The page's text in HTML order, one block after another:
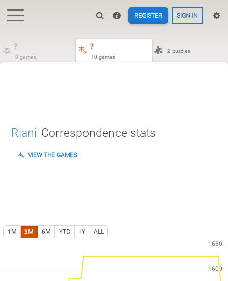
REGISTER SIGN IN
?
0 games
?
10 games
2 puzzles
Riani Correspondence stats
VIEW THE GAMES
1M 3M 6M YTD 1Y ALL